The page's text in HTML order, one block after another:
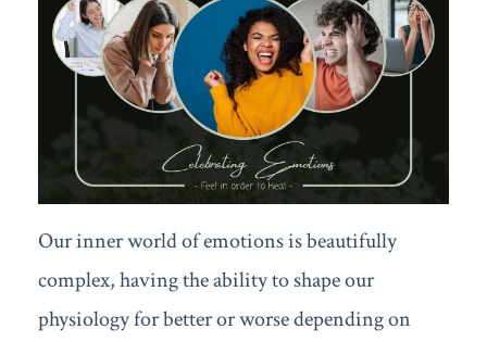
Our inner world of emotions is beautifully
complex, having the ability to shape our
physiology for better or worse depending on